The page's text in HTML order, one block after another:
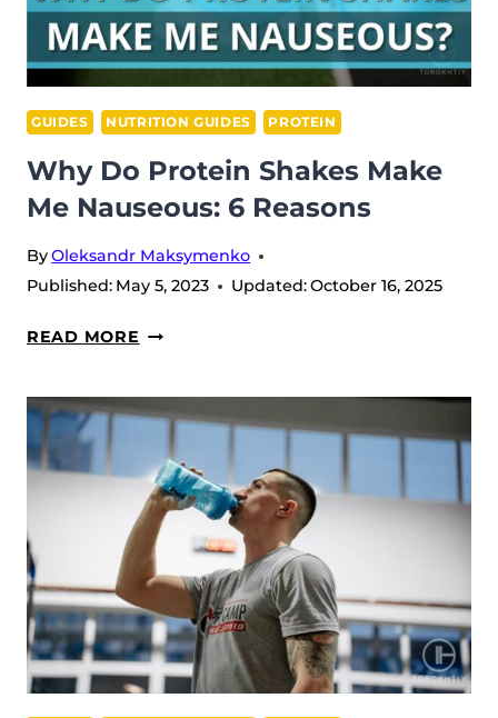
GUIDES NUTRITION GUIDES PROTEIN
Why Do Protein Shakes Make
Me Nauseous: 6 Reasons
ByOleksandr Maksymenko
Published: May 5, 2023 Updated:October 16, 2025
READ MORE WHY
PROTEIN
SHAKES
MAKE
ME
NAUSEOUS:
REASONS